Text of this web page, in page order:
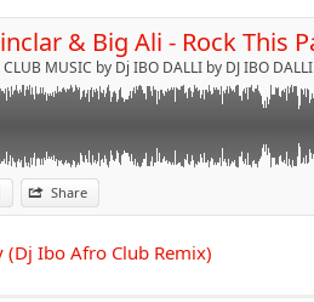
MUSIC by Dj IBO DALLI by DJ IBO DALLI
Share
(Dj Ibo Afro Club Remix)